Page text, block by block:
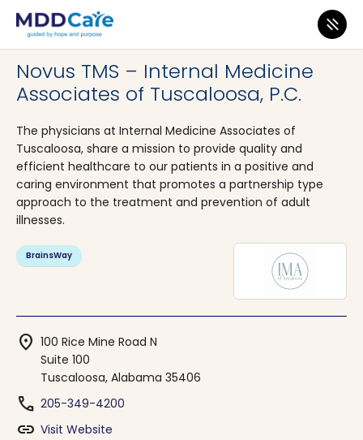
MDD Care>Clinics>
Novus TMS – Internal Medicine
Associates of Tuscaloosa, P.C.
The physicians at Internal Medicine Associates of
Tuscaloosa, share a mission to provide quality and
efficient healthcare to our patients in a positive and
caring environment that promotes a partnership type
approach to the treatment and prevention of adult
illnesses.
BrainsWay
location_on 100 Rice Mine Road N
Suite 100
Tuscaloosa, Alabama 35406
phone 205-349-4200
link Visit Website